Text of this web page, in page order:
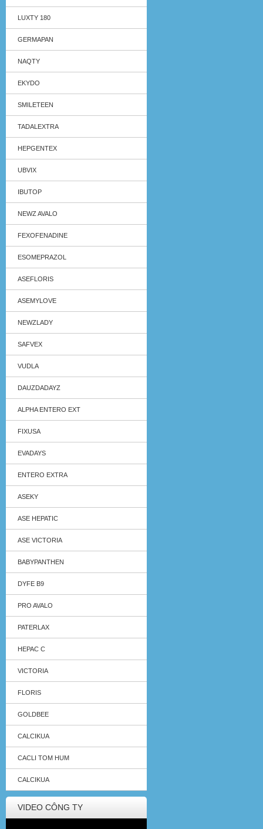
LUXTY 180
GERMAPAN
NAQTY
EKYDO
SMILETEEN
TADALEXTRA
HEPGENTEX
UBVIX
IBUTOP
NEWZ AVALO
FEXOFENADINE
ESOMEPRAZOL
ASEFLORIS
ASEMYLOVE
NEWZLADY
SAFVEX
VUDLA
DAUZDADAYZ
ALPHA ENTERO EXT
FIXUSA
EVADAYS
ENTERO EXTRA
ASEKY
ASE HEPATIC
ASE VICTORIA
BABYPANTHEN
DYFE B9
PRO AVALO
PATERLAX
HEPAC C
VICTORIA
FLORIS
GOLDBEE
CALCIKUA
CACLI TOM HUM
CALCIKUA
VIDEO CÔNG TY